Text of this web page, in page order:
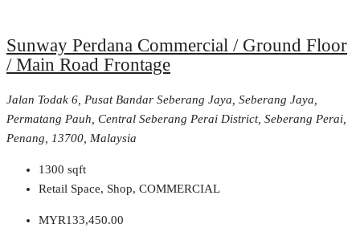
Sunway Perdana Commercial / Ground Floor
/ Main Road Frontage
Jalan Todak 6, Pusat Bandar Seberang Jaya, Seberang Jaya,
Permatang Pauh, Central Seberang Perai District, Seberang Perai,
Penang, 13700, Malaysia
1300 sqft
Retail Space, Shop, COMMERCIAL
MYR133,450.00